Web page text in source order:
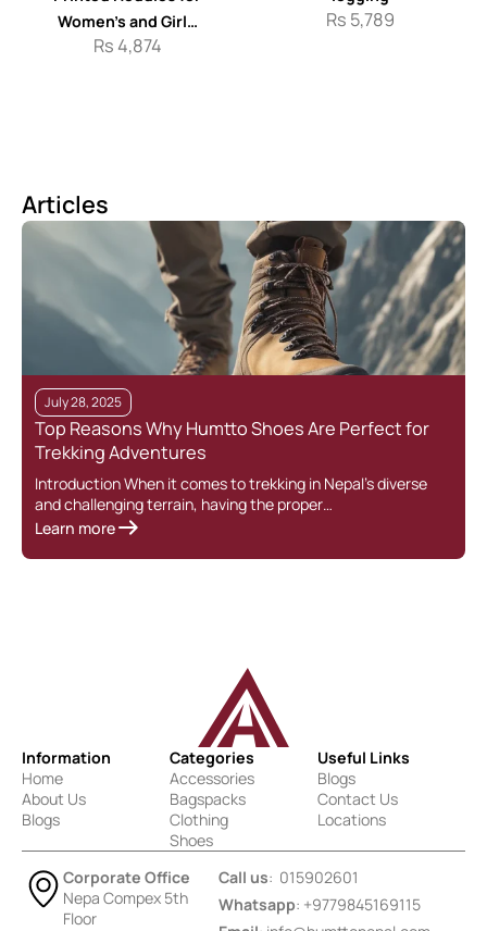
Women’s and Girl…
Rs 4,874
Rs 5,789
Articles
July 28, 2025
Top Reasons Why Humtto Shoes Are Perfect for
Trekking Adventures
Introduction When it comes to trekking in Nepal’s diverse
and challenging terrain, having the proper…
Learn more
Information
Home
About Us
Blogs
Categories
Accessories
Bagspacks
Clothing
Shoes
Useful Links
Blogs
Contact Us
Locations
Corporate Office
Nepa Compex 5th
Floor
Call us: 015902601
Whatsapp: +9779845169115